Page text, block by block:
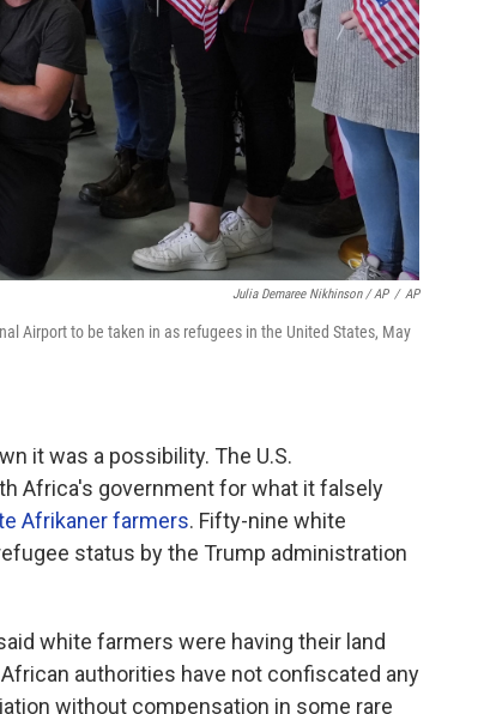
Julia Demaree Nikhinson / AP / AP
Airport to be taken in as refugees in the United States, May
it was a possibility. The U.S.
Africa's government for what it falsely
Afrikaner farmers. Fifty-nine white
status by the Trump administration
white farmers were having their land
authorities have not confiscated any
without compensation in some rare